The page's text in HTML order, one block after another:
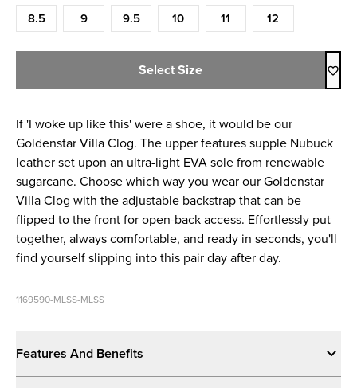
8.5
9 9.5 10 11 12
Select Size
If 'I woke up like this' were a shoe, it would be our
Goldenstar Villa Clog. The upper features supple Nubuck
leather set upon an ultra-light EVA sole from renewable
sugarcane. Choose which way you wear our Goldenstar
Villa Clog with the adjustable backstrap that can be
flipped to the front for open-back access. Effortlessly put
together, always comfortable, and ready in seconds, you'll
find yourself slipping into this pair day after day.
1169590-MLSS-MLSS
Features And Benefits